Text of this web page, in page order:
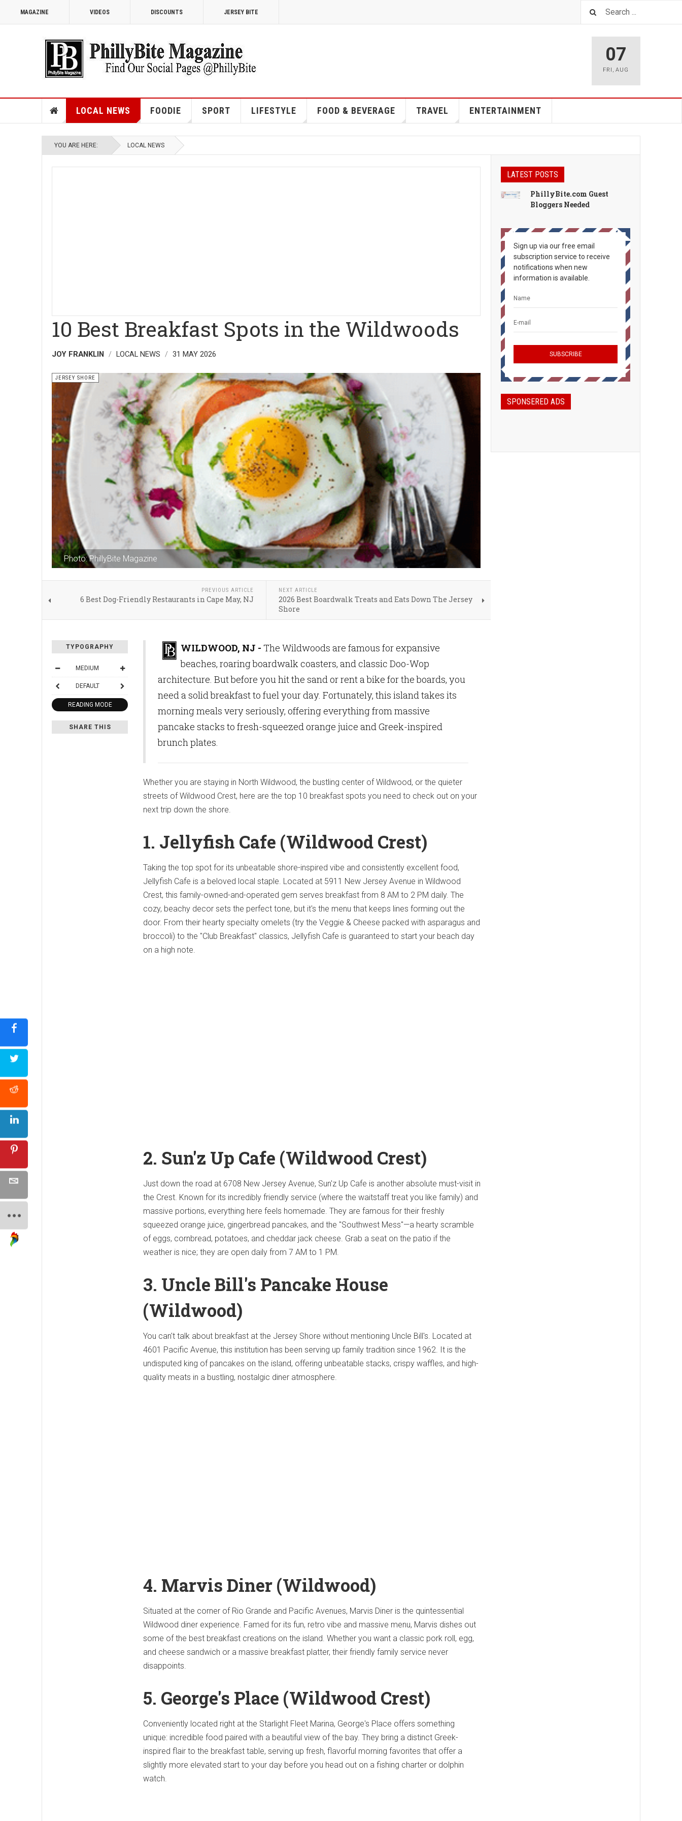
MAGAZINE VIDEOS DISCOUNTS JERSEY BITE
07
FRI ,AUG
LOCAL NEWS FOODIE SPORT LIFESTYLE FOOD & BEVERAGE TRAVEL ENTERTAINMENT
YOU ARE HERE: LOCAL NEWS
10 Best Breakfast Spots in the Wildwoods
JOY FRANKLIN LOCAL NEWS 31 MAY 2026
Photo: PhillyBite Magazine
JERSEY SHORE
PREVIOUS ARTICLE
6 Best Dog-Friendly Restaurants in Cape May, NJ
NEXT ARTICLE
2026 Best Boardwalk Treats and Eats Down The Jersey
Shore
TYPOGRAPHY
MEDIUM
DEFAULT
READING MODE
SHARE THIS
WILDWOOD, NJ - The Wildwoods are famous for expansive
beaches, roaring boardwalk coasters, and classic Doo-Wop
architecture. But before you hit the sand or rent a bike for the boards, you
need a solid breakfast to fuel your day. Fortunately, this island takes its
morning meals very seriously, offering everything from massive
pancake stacks to fresh-squeezed orange juice and Greek-inspired
brunch plates.
Whether you are staying in North Wildwood, the bustling center of Wildwood, or the quieter
streets of Wildwood Crest, here are the top 10 breakfast spots you need to check out on your
next trip down the shore.
1. Jellyfish Cafe (Wildwood Crest)
Taking the top spot for its unbeatable shore-inspired vibe and consistently excellent food,
Jellyfish Cafe is a beloved local staple. Located at 5911 New Jersey Avenue in Wildwood
Crest, this family-owned-and-operated gem serves breakfast from 8 AM to 2 PM daily. The
cozy, beachy decor sets the perfect tone, but it's the menu that keeps lines forming out the
door. From their hearty specialty omelets (try the Veggie & Cheese packed with asparagus and
broccoli) to the "Club Breakfast" classics, Jellyfish Cafe is guaranteed to start your beach day
on a high note.
2. Sun'z Up Cafe (Wildwood Crest)
Just down the road at 6708 New Jersey Avenue, Sun'z Up Cafe is another absolute must-visit in
the Crest. Known for its incredibly friendly service (where the waitstaff treat you like family) and
massive portions, everything here feels homemade. They are famous for their freshly
squeezed orange juice, gingerbread pancakes, and the "Southwest Mess"—a hearty scramble
of eggs, cornbread, potatoes, and cheddar jack cheese. Grab a seat on the patio if the
weather is nice; they are open daily from 7 AM to 1 PM.
3. Uncle Bill's Pancake House
(Wildwood)
You can't talk about breakfast at the Jersey Shore without mentioning Uncle Bill's. Located at
4601 Pacific Avenue, this institution has been serving up family tradition since 1962. It is the
undisputed king of pancakes on the island, offering unbeatable stacks, crispy waffles, and high-
quality meats in a bustling, nostalgic diner atmosphere.
4. Marvis Diner (Wildwood)
Situated at the corner of Rio Grande and Pacific Avenues, Marvis Diner is the quintessential
Wildwood diner experience. Famed for its fun, retro vibe and massive menu, Marvis dishes out
some of the best breakfast creations on the island. Whether you want a classic pork roll, egg,
and cheese sandwich or a massive breakfast platter, their friendly family service never
disappoints.
5. George's Place (Wildwood Crest)
Conveniently located right at the Starlight Fleet Marina, George's Place offers something
unique: incredible food paired with a beautiful view of the bay. They bring a distinct Greek-
inspired flair to the breakfast table, serving up fresh, flavorful morning favorites that offer a
slightly more elevated start to your day before you head out on a fishing charter or dolphin
watch.
LATEST POSTS
PhillyBite.com Guest
Bloggers Needed
Sign up via our free email
subscription service to receive
notifications when new
information is available.
SPONSERED ADS